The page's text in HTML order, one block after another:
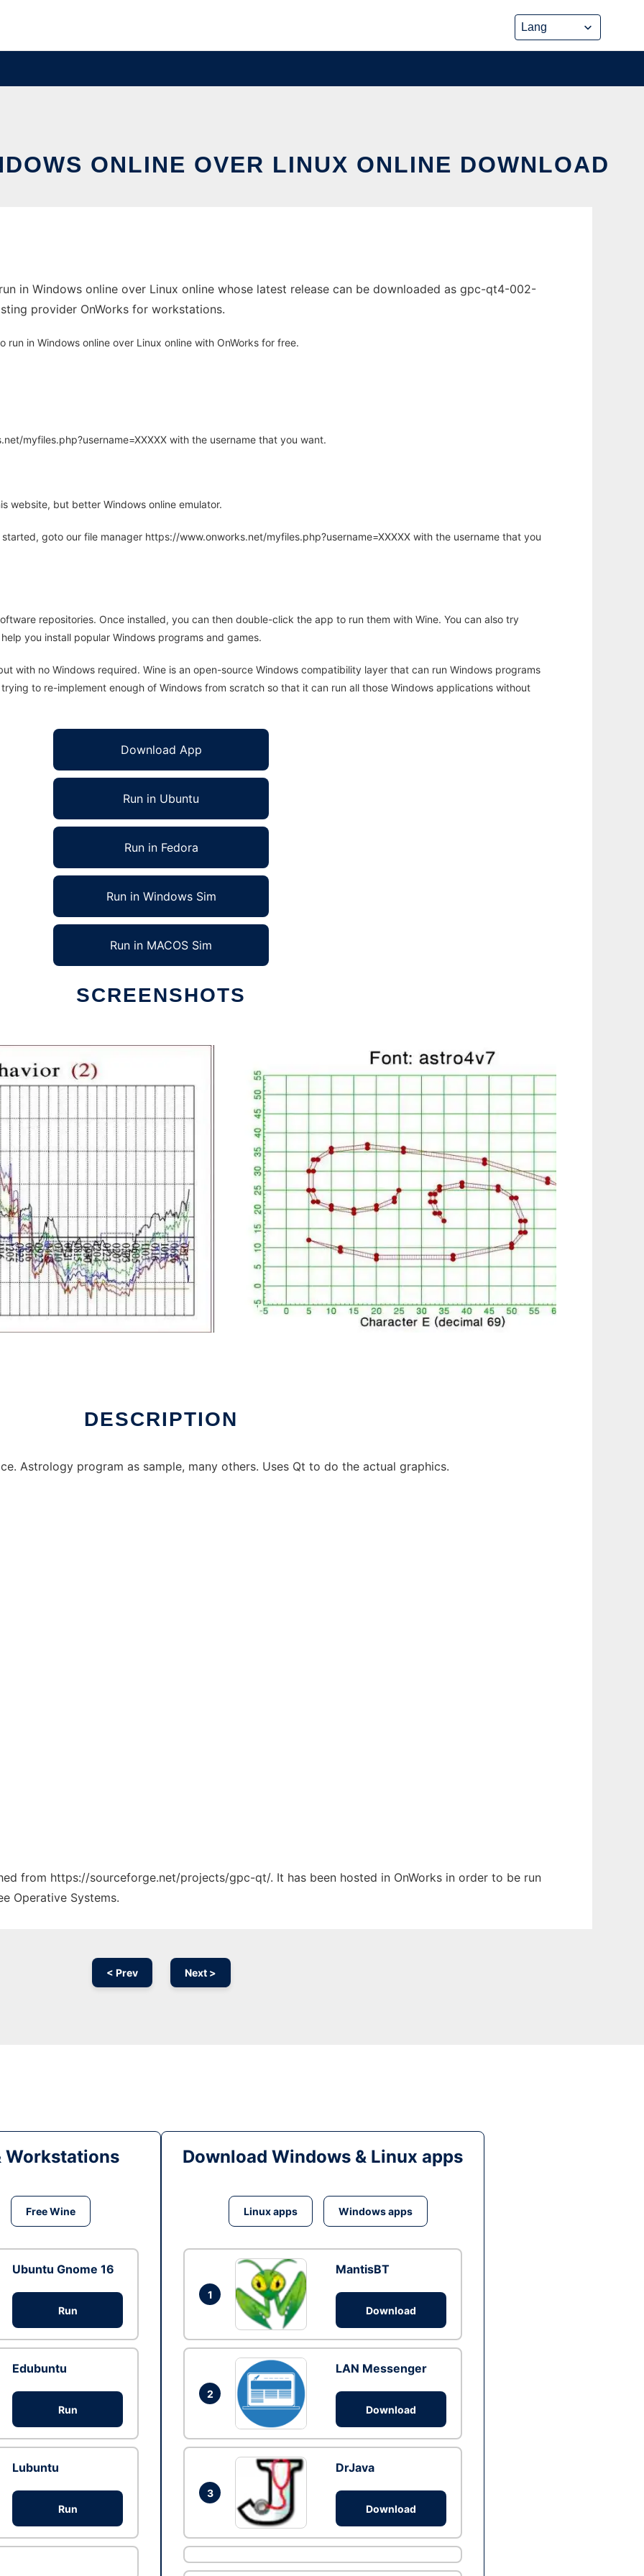
ONLINE OVER LINUX ONLINE DOWNLOAD
in Windows online over Linux online whose latest release can be downloaded as gpc-qt4-002-
provider OnWorks for workstations.
in Windows online over Linux online with OnWorks for free.
myfiles.php?username=XXXXX with the username that you want.
website, but better Windows online emulator.
goto our file manager https://www.onworks.net/myfiles.php?username=XXXXX with the username that you
repositories. Once installed, you can then double-click the app to run them with Wine. You can also try
you install popular Windows programs and games.
with no Windows required. Wine is an open-source Windows compatibility layer that can run Windows programs
to re-implement enough of Windows from scratch so that it can run all those Windows applications without
Download App
Run in Ubuntu
Run in Fedora
Run in Windows Sim
Run in MACOS Sim
SCREENSHOTS
DESCRIPTION
Astrology program as sample, many others. Uses Qt to do the actual graphics.
from https://sourceforge.net/projects/gpc-qt/. It has been hosted in OnWorks in order to be run
Operative Systems.
< Prev Next >
Workstations
Free Wine
Ubuntu Gnome 16
Run
Edubuntu
Run
Lubuntu
Run
Download Windows & Linux apps
Linux apps Windows apps
1
MantisBT
Download
2
LAN Messenger
Download
3
DrJava
Download